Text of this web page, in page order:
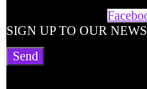
SIGN UP TO OUR
Send